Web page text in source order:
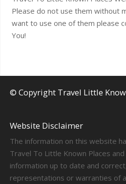
Please do not use them without
want to use one of them please
You!
© Copyright Travel Little
Website Disclaimer
The information on this website
Travel To Little Known Places
information up to date and
representations or warranties of